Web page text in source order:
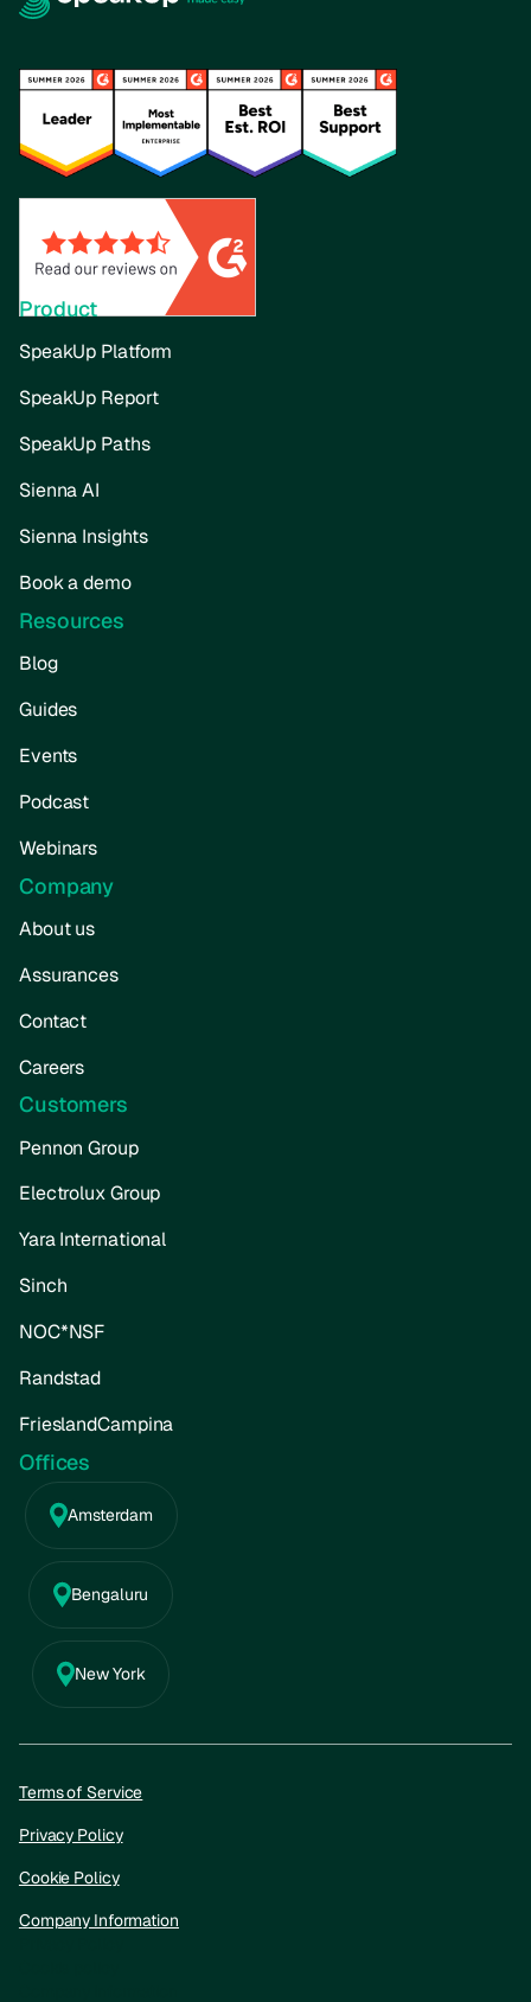
Product
SpeakUp Platform
SpeakUp Report
SpeakUp Paths
Sienna AI
Sienna Insights
Book a demo
Resources
Blog
Guides
Events
Podcast
Webinars
Company
About us
Assurances
Contact
Careers
Customers
Pennon Group
Electrolux Group
Yara International
Sinch
NOC*NSF
Randstad
FrieslandCampina
Offices
Amsterdam
Bengaluru
New York
Terms of Service
Privacy Policy
Cookie Policy
Company Information